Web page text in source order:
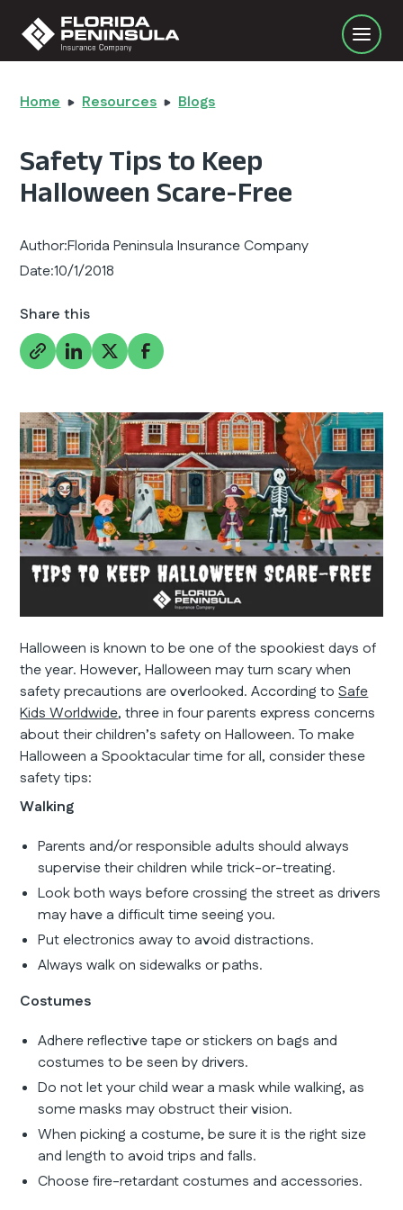
Home Resources Blogs
Safety Tips to Keep
Halloween Scare-Free
Author:Florida Peninsula Insurance Company
Date:10/1/2018
Share this
Halloween is known to be one of the spookiest days of
the year. However, Halloween may turn scary when
safety precautions are overlooked. According toSafe
Kids Worldwide, three in four parents express concerns
about their children’s safety on Halloween. To make
Halloween a Spooktacular time for all, consider these
safety tips:
Walking
Parents and/or responsible adults should always
supervise their children while trick-or-treating.
Look both ways before crossing the street as drivers
may have a difficult time seeing you.
Put electronics away to avoid distractions.
Always walk on sidewalks or paths.
Costumes
Adhere reflective tape or stickers on bags and
costumes to be seen by drivers.
Do not let your child wear a mask while walking, as
some masks may obstruct their vision.
When picking a costume, be sure it is the right size
and length to avoid trips and falls.
Choose fire-retardant costumes and accessories.